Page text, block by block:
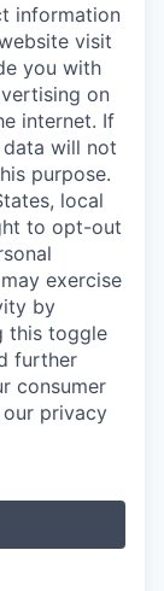
information
visit
you with
on
internet. If
will not
purpose.
local
to opt-out
exercise
by
this toggle
further
consumer
privacy